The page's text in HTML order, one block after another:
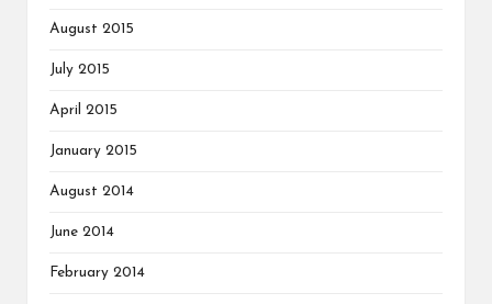
August 2015
July 2015
April 2015
January 2015
August 2014
June 2014
February 2014